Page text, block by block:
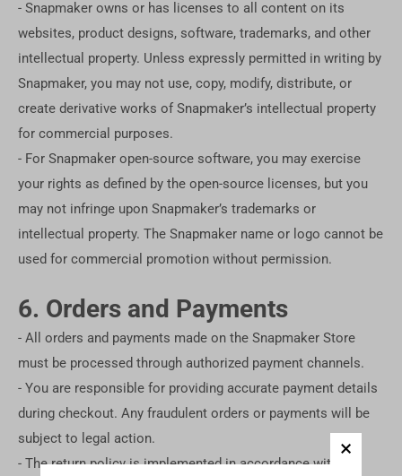
- Snapmaker owns or has licenses to all content on its
websites, product designs, software, trademarks, and other
intellectual property. Unless expressly permitted in writing by
Snapmaker, you may not use, copy, modify, distribute, or
create derivative works of Snapmaker’s intellectual property
for commercial purposes.
- For Snapmaker open-source software, you may exercise
your rights as defined by the open-source licenses, but you
may not infringe upon Snapmaker’s trademarks or
intellectual property. The Snapmaker name or logo cannot be
used for commercial promotion without permission.
6. Orders and Payments
- All orders and payments made on the Snapmaker Store
must be processed through authorized payment channels.
- You are responsible for providing accurate payment details
during checkout. Any fraudulent orders or payments will be
subject to legal action.
- The return policy is implemented in accordance with the